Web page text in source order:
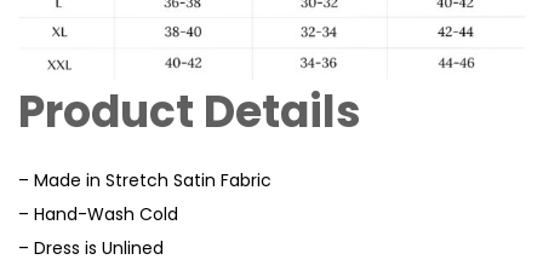
Product Details
– Made in Stretch Satin Fabric
– Hand-Wash Cold
– Dress is Unlined